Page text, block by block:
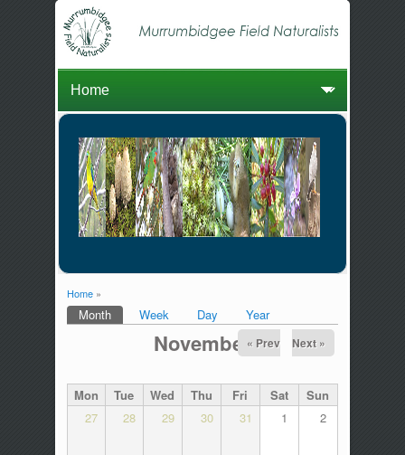
You are here
Home»
Primary tabs
Month(active tab)
Week Day Year
November« Prev Next »
Mon Tue Wed Thu Fri Sat
Sun
27
28 29 30 31 1 2